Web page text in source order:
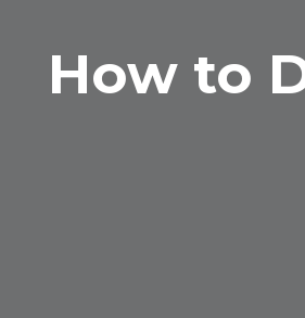
How to